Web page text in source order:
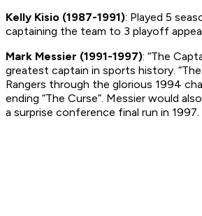
Kelly Kisio (1987-1991): Played 5
captaining the team to 3 playoff
Mark Messier (1991-1997): “The
greatest captain in sports history.
Rangers through the glorious 1994
ending “The Curse”. Messier would
a surprise conference final run in 1997.